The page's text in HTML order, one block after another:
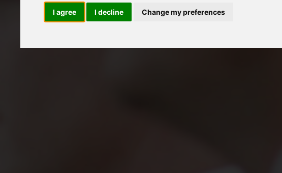
I agree I decline Change my preferences